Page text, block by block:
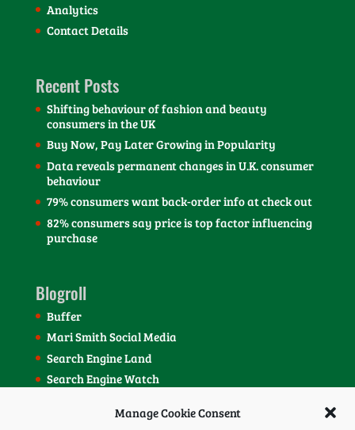
Manage Cookie Consent
Analytics
Contact Details
Recent Posts
Shifting behaviour of fashion and beauty
consumers in the UK
Buy Now, Pay Later Growing in Popularity
Data reveals permanent changes in U.K. consumer
behaviour
79% consumers want back-order info at check out
82% consumers say price is top factor influencing
purchase
Blogroll
Buffer
Mari Smith Social Media
Search Engine Land
Search Engine Watch
Social Media Today Blog